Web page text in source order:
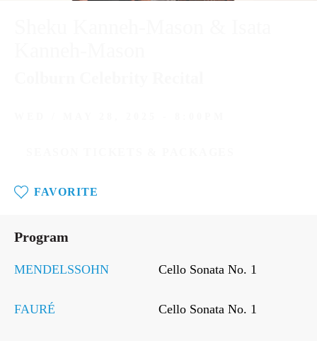
May
2025
FAVORITE
Program
MENDELSSOHN Cello Sonata No. 1
FAURÉ Cello Sonata No. 1